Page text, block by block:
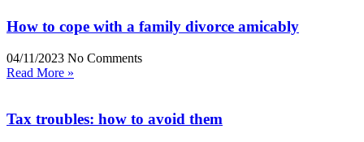
How to cope with a family divorce amicably
04/11/2023 No Comments
Read More »
Tax troubles: how to avoid them